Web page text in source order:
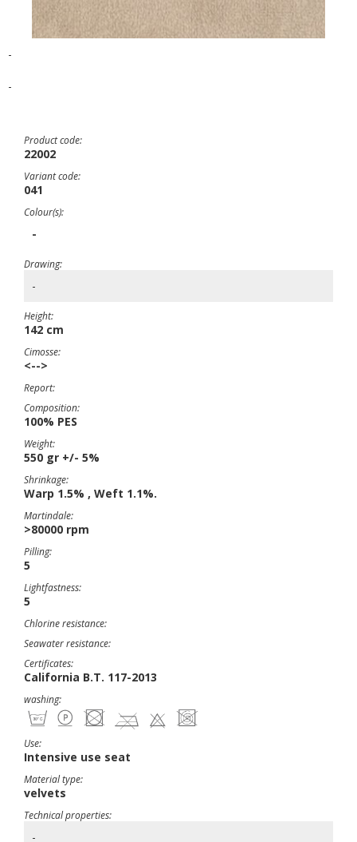
-
-
Product code:
22002
Variant code:
041
Colour(s):
-
Drawing:
-
Height:
142 cm
Cimosse:
<-->
Report:
Composition:
100% PES
Weight:
550 gr +/- 5%
Shrinkage:
Warp 1.5% , Weft 1.1%.
Martindale:
>80000 rpm
Pilling:
5
Lightfastness:
5
Chlorine resistance:
Seawater resistance:
Certificates:
California B.T. 117-2013
washing:
Use:
Intensive use seat
Material type:
velvets
Technical properties:
-